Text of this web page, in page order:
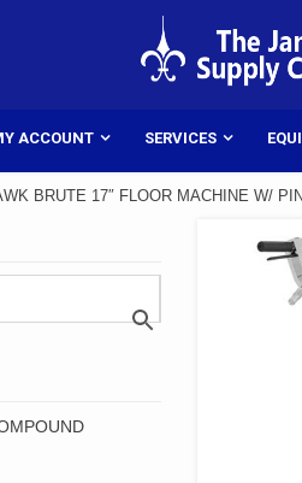
ACCOUNT SERVICES
BRUTE 17″ FLOOR MACHINE W/